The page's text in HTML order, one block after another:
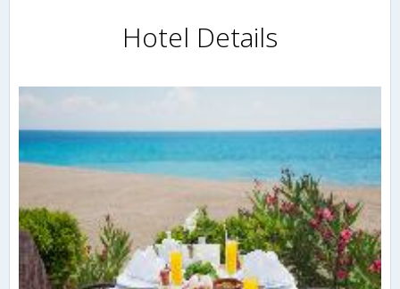
Hotel Details